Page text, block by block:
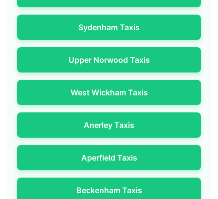
Sydenham Taxis
Upper Norwood Taxis
West Wickham Taxis
Anerley Taxis
Aperfield Taxis
Beckenham Taxis